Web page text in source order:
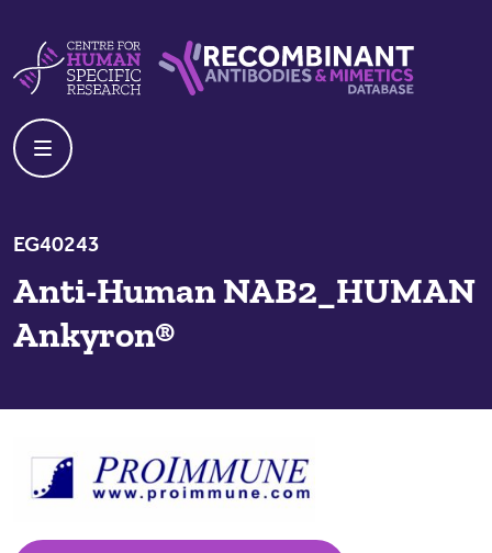
EG40243
Anti-Human NAB2_HUMAN
Ankyron®